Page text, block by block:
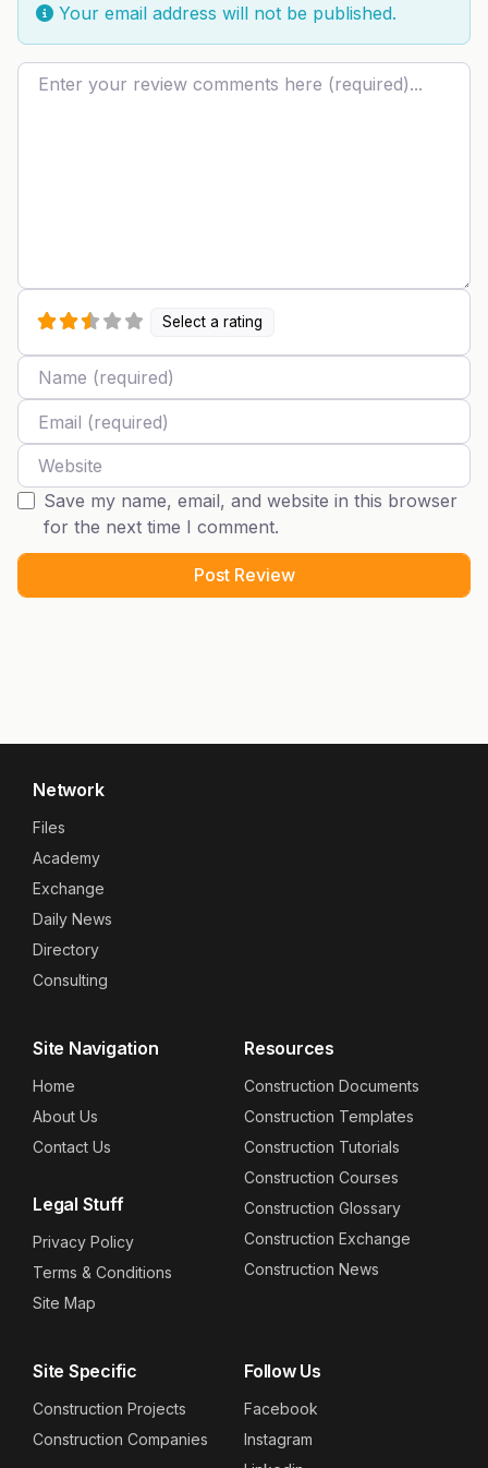
Your email address will not be published.
Review text
Select a rating
Name
Email
Website
Save my name, email, and website in this browser
for the next time I comment.
Network
Files
Academy
Exchange
Daily News
Directory
Consulting
Site Navigation
Home
About Us
Contact Us
Legal Stuff
Privacy Policy
Terms & Conditions
Site Map
Resources
Construction Documents
Construction Templates
Construction Tutorials
Construction Courses
Construction Glossary
Construction Exchange
Construction News
Site Specific
Construction Projects
Construction Companies
Follow Us
Facebook
Instagram